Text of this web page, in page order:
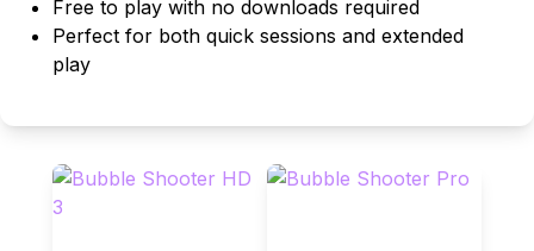
Free to play with no downloads required
Perfect for both quick sessions and extended
play